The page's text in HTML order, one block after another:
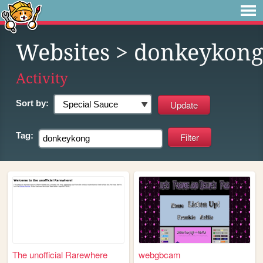
Websites > donkeykong
Activity
Sort by:
Tag:
The unofficial Rarewhere webgbcam